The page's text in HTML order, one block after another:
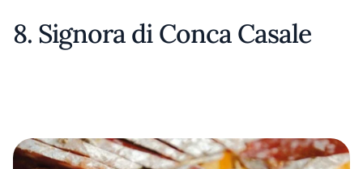
8. Signora di Conca Casale